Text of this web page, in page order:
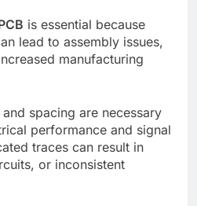
is essential because
lead to assembly issues,
manufacturing
spacing are necessary
performance and signal
traces can result in
or inconsistent